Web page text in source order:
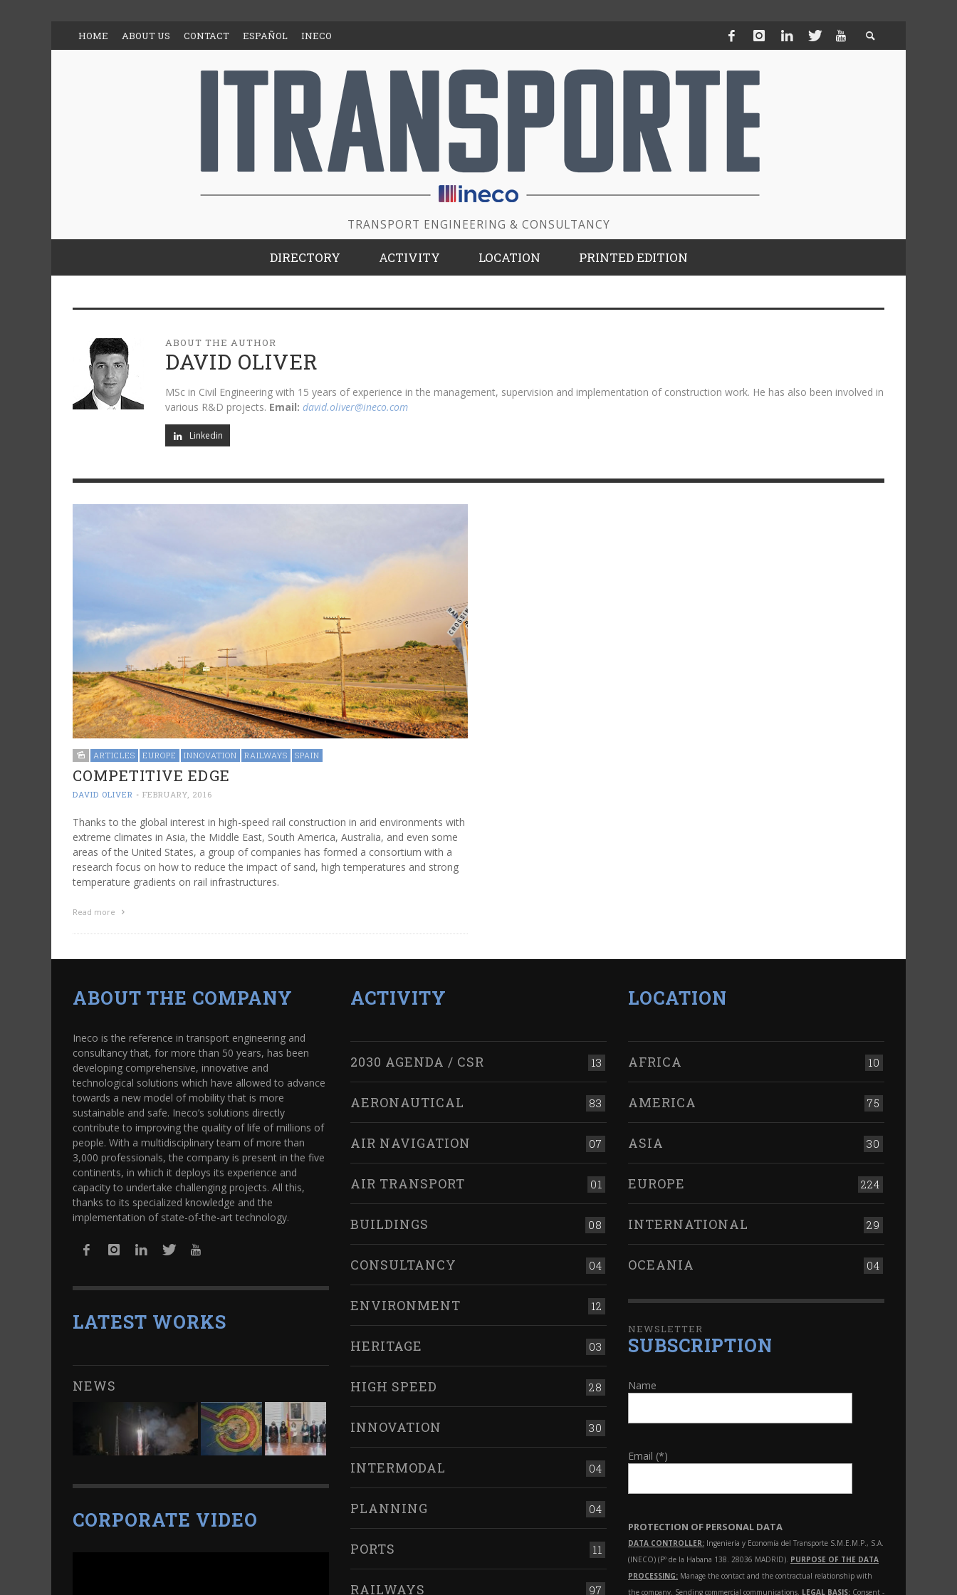
HOME ABOUT US CONTACT ESPAÑOL INECO
TRANSPORT ENGINEERING & CONSULTANCY
DIRECTORY ACTIVITY LOCATION PRINTED EDITION
ABOUT THE AUTHOR
DAVID OLIVER
MSc in Civil Engineering with 15 years of experience in the management, supervision and implementation of construction work. He has also been involved in
various R&D projects. Email: david.oliver@ineco.com
Linkedin
ARTICLES EUROPE INNOVATION RAILWAYS SPAIN
COMPETITIVE EDGE
DAVID OLIVER - FEBRUARY, 2016
Thanks to the global interest in high-speed rail construction in arid environments with
extreme climates in Asia, the Middle East, South America, Australia, and even some
areas of the United States, a group of companies has formed a consortium with a
research focus on how to reduce the impact of sand, high temperatures and strong
temperature gradients on rail infrastructures.
Read more
ABOUT THE COMPANY
Ineco is the reference in transport engineering and
consultancy that, for more than 50 years, has been
developing comprehensive, innovative and
technological solutions which have allowed to advance
towards a new model of mobility that is more
sustainable and safe. Ineco’s solutions directly
contribute to improving the quality of life of millions of
people. With a multidisciplinary team of more than
3,000 professionals, the company is present in the five
continents, in which it deploys its experience and
capacity to undertake challenging projects. All this,
thanks to its specialized knowledge and the
implementation of state-of-the-art technology.
LATEST WORKS
NEWS
CORPORATE VIDEO
ACTIVITY
13
2030 AGENDA / CSR
83
AERONAUTICAL
07
AIR NAVIGATION
01
AIR TRANSPORT
08
BUILDINGS
04
CONSULTANCY
12
ENVIRONMENT
03
HERITAGE
28
HIGH SPEED
30
INNOVATION
04
INTERMODAL
04
PLANNING
11
PORTS
97
RAILWAYS
LOCATION
10
AFRICA
75
AMERICA
30
ASIA
224
EUROPE
29
INTERNATIONAL
04
OCEANIA
NEWSLETTER
SUBSCRIPTION
Name
Email (*)
PROTECTION OF PERSONAL DATA
DATA CONTROLLER: Ingeniería y Economía del Transporte S.M.E.M.P., S.A.
(INECO) (Pº de la Habana 138. 28036 MADRID). PURPOSE OF THE DATA
PROCESSING: Manage the contact and the contractual relationship with
the company. Sending commercial communications. LEGAL BASIS: Consent -